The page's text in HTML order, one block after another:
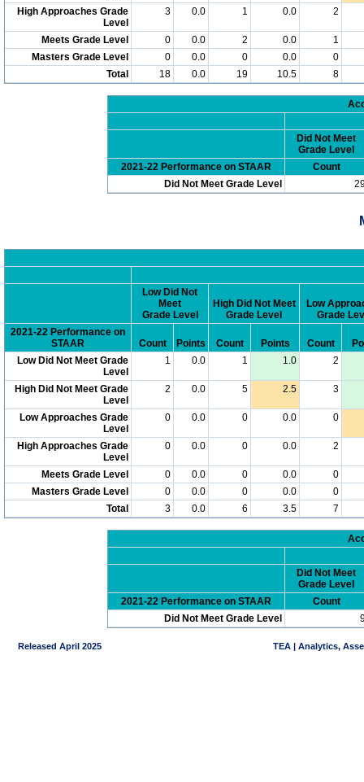
High Approaches Grade
Level
3 0.0 1 0.0 2
Meets Grade Level 0 0.0 2 0.0
1
Masters Grade Level
0 0.0 0 0.0
0
Total
18 0.0 19 10.5 8
Did Not Meet
Grade Level
2021-22 Performance on STAAR
Count
Did Not Meet Grade Level
Low Did Not
Meet
Grade Level
High Did Not Meet
Grade Level
Low
Grade
2021-22 Performance on
STAAR
Count Points Count Points Count
Low Did Not Meet Grade
Level
1 0.0 1 1.0 2
High Did Not Meet Grade
Level
2 0.0 5 2.5 3
Low Approaches Grade
Level
0 0.0 0 0.0 0
High Approaches Grade
Level
0 0.0 0 0.0 2
Meets Grade Level 0 0.0 0 0.0
0
Masters Grade Level
0 0.0 0 0.0
0
Total
3 0.0 6 3.5 7
Did Not Meet
Grade Level
2021-22 Performance on STAAR
Count
Did Not Meet Grade Level
Released April 2025 TEA | Analytics,